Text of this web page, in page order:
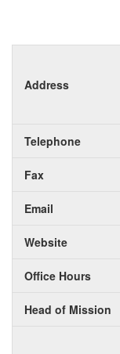
Address
Telephone
Fax
Email
Website
Office Hours
Head of Mission